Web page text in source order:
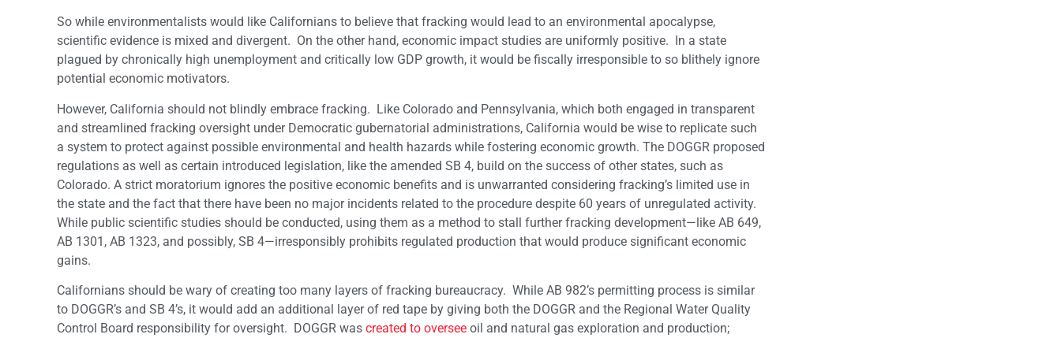
So while environmentalists would like Californians to believe that fracking would lead to an environmental apocalypse,
scientific evidence is mixed and divergent. On the other hand, economic impact studies are uniformly positive. In a state
plagued by chronically high unemployment and critically low GDP growth, it would be fiscally irresponsible to so blithely ignore
potential economic motivators.
However, California should not blindly embrace fracking. Like Colorado and Pennsylvania, which both engaged in transparent
and streamlined fracking oversight under Democratic gubernatorial administrations, California would be wise to replicate such
a system to protect against possible environmental and health hazards while fostering economic growth. The DOGGR proposed
regulations as well as certain introduced legislation, like the amended SB 4, build on the success of other states, such as
Colorado. A strict moratorium ignores the positive economic benefits and is unwarranted considering fracking’s limited use in
the state and the fact that there have been no major incidents related to the procedure despite 60 years of unregulated activity.
While public scientific studies should be conducted, using them as a method to stall further fracking development—like AB 649,
AB 1301, AB 1323, and possibly, SB 4—irresponsibly prohibits regulated production that would produce significant economic
gains.
Californians should be wary of creating too many layers of fracking bureaucracy. While AB 982’s permitting process is similar
to DOGGR’s and SB 4’s, it would add an additional layer of red tape by giving both the DOGGR and the Regional Water Quality
Control Board responsibility for oversight. DOGGR was created to oversee oil and natural gas exploration and production;